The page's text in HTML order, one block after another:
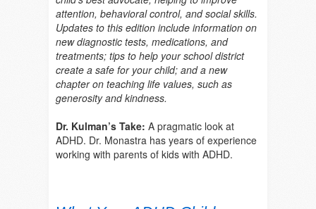
attention, behavioral control, and social skills.
Updates to this edition include information on
new diagnostic tests, medications, and
treatments; tips to help your school district
create a safe for your child; and a new
chapter on teaching life values, such as
generosity and kindness.
Dr. Kulman’s Take: A pragmatic look at
ADHD. Dr. Monastra has years of experience
working with parents of kids with ADHD.